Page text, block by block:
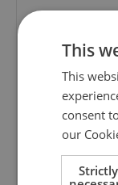
A morning
content,
This
This
consent
our
Strictly